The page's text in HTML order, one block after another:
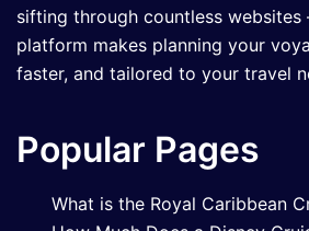
sifting through countless
platform makes planning your
faster, and tailored to your travel
Popular Pages
What is the Royal Caribbean